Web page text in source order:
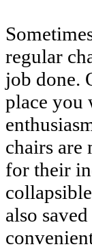
regular
job done.
place you
chairs are
for their
also